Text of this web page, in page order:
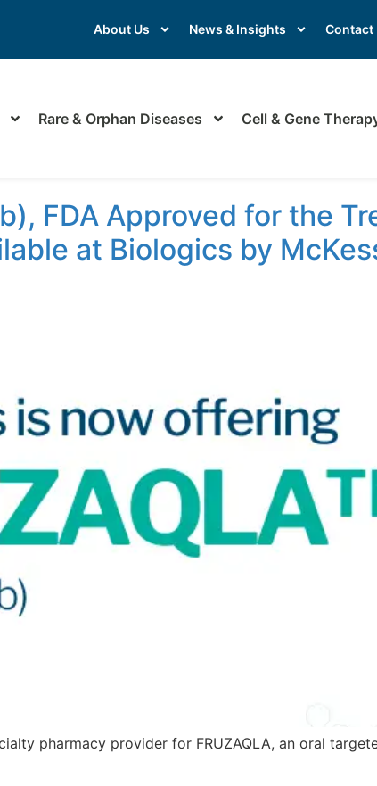
About Us News & Insights Contact
Rare & Orphan Diseases Cell & Gene
FDA Approved for the
at Biologics by
pharmacy provider for FRUZAQLA, an oral